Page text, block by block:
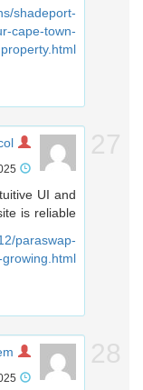
shadeport-
cape-town-
property.html
28/12/2025 في 8:25 ص
UI and
site is reliable.
12/paraswap-
growing.html
28/12/2025 في 8:51 ص